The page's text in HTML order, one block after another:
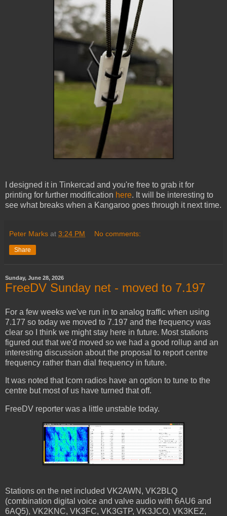
I designed it in Tinkercad and you're free to grab it for
printing for further modification here. It will be interesting to
see what breaks when a Kangaroo goes through it next time.
Peter Marks at 3:24 PM No comments:
Share
Sunday, June 28, 2026
FreeDV Sunday net - moved to 7.197
For a few weeks we've run in to analog traffic when using
7.177 so today we moved to 7.197 and the frequency was
clear so I think we might stay here in future. Most stations
figured out that we'd moved so we had a good rollup and an
interesting discussion about the proposal to report centre
frequency rather than dial frequency in future.
It was noted that Icom radios have an option to tune to the
centre but most of us have turned that off.
FreeDV reporter was a little unstable today.
Stations on the net included VK2AWN, VK2BLQ
(combination digital voice and valve audio with 6AU6 and
6AQ5), VK2KNC, VK3FC, VK3GTP, VK3JCO, VK3KEZ,